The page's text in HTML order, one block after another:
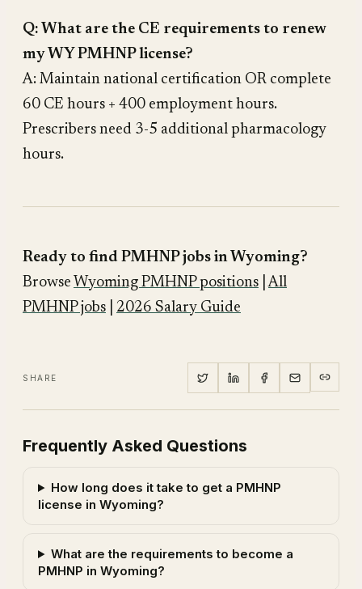
Q: What are the CE requirements to renew
my WY PMHNP license?
A: Maintain national certification OR complete
60 CE hours + 400 employment hours.
Prescribers need 3-5 additional pharmacology
hours.
Ready to find PMHNP jobs in Wyoming?
Browse Wyoming PMHNP positions |All
PMHNP jobs
2026 Salary Guide
SHARE
Frequently Asked Questions
How long does it take to get a PMHNP
license in Wyoming?
What are the requirements to become a
PMHNP in Wyoming?